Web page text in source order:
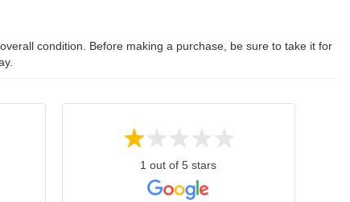
condition. Before making a purchase, be sure to take it for
1 out of 5 stars